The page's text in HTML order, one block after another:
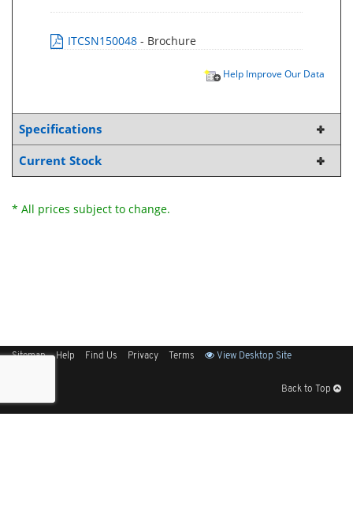
ITCSN150048 - Brochure
Help Improve Our Data
Specifications
Current Stock
* All prices subject to change.
Sitemap Help Find Us Privacy Terms View Desktop Site
Back to Top